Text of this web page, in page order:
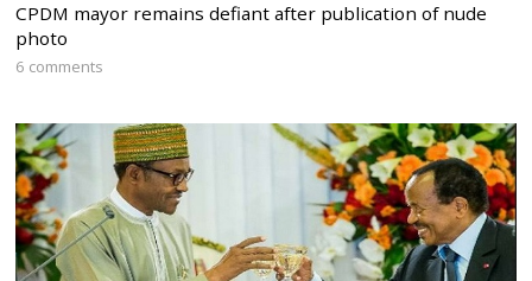
CPDM mayor remains defiant after publication of nude
photo
6 comments